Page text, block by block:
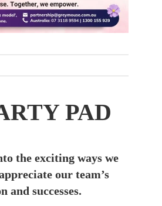
PAD
the exciting ways we
our team’s
and successes.